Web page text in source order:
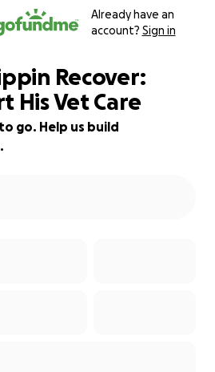
Already have an
account? Sign in
Recover:
His Vet Care
go. Help us build